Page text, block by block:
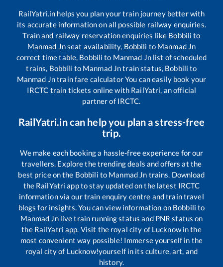
RailYatri.in helps you plan your train journey better with
its accurate information on all possible railway enquiries.
Train and railway reservation enquiries like Bobbili to
Manmad Jnseat availability, Bobbili to Manmad Jn
correct time table, Bobbili to Manmad Jnlist of scheduled
trains, Bobbili to Manmad Jntrain status, Bobbili to
Manmad Jntrain fare calculator You can easily book your
IRCTC train tickets online with RailYatri, an official
partner of IRCTC.
RailYatri.in can help you plan a stress-free
trip.
We make each booking a hassle-free experience for our
travellers. Explore the trending deals and offers at the
best price on the Bobbili to Manmad Jn trains. Download
the RailYatri app to stay updated on the latest IRCTC
information via our train enquiry centre and train travel
blogs for insights. You can view information on Bobbili to
Manmad Jnlive train running status and PNR status on
the RailYatri app. Visit the royal city of Lucknow in the
most convenient way possible! Immerse yourself in the
royal city of Lucknow!yourself in its culture, art, and
history.